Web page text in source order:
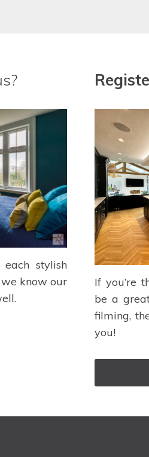
stylish
know our
If you’re
be a
filming,
you!